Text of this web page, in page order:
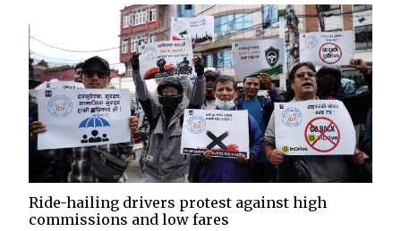
Ride-hailing drivers protest against high
commissions and low fares